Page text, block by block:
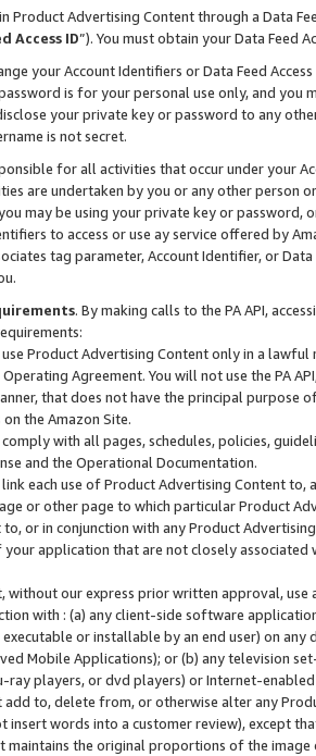
Product Advertising Content through a Data
Access ID”). You must obtain your Data Feed
your Account Identifiers or Data Feed
is for your personal use only, and you
your private key or password to any
is not secret.
for all activities that occur under your
are undertaken by you or any other person
may be using your private key or
to access or use ay service offered by
tag parameter, Account Identifier, or
. By making calls to the PA API,
Product Advertising Content only in a
Agreement. You will not use the PA
that does not have the principal purpose
on the Amazon Site.
with all pages, schedules, policies,
and the Operational Documentation.
link each use of Product Advertising Content
or other page to which particular Product
to, or in conjunction with any Product
application that are not closely associated
without our express prior written approval,
with : (a) any client-side software
or installable by an end user) on
Mobile Applications); or (b) any television
ray players, or dvd players) or Internet-enabled
add to, delete from, or otherwise alter any
insert words into a customer review), except
maintains the original proportions of the